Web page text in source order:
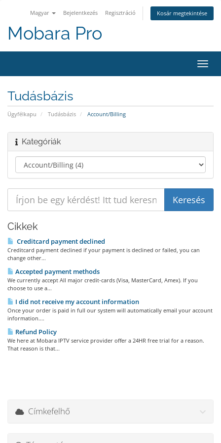
Magyar Bejelentkezés Regisztráció Kosár megtekintése
Mobara Pro
a
Tudásbázis
Ügyfélkapu Tudásbázis Account/Billing
Kategóriák
Cikkek
Creditcard payment declined
Creditcard payment declined if your payment is declined or failed, you can
change other...
Accepted payment methods
We currently accept All major credit-cards (Visa, MasterCard, Amex). If you
choose to use a...
I did not receive my account information
Once your order is paid in full our system will automatically email your account
information....
Refund Policy
We here at Mobara IPTV service provider offer a 24HR free trial for a reason.
That reason is that...
Címkefelhő